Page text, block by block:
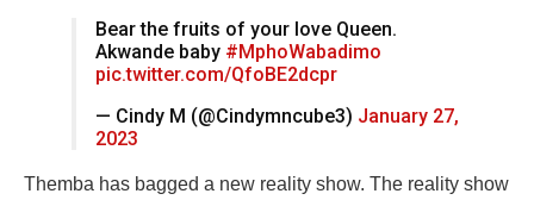
Bear the fruits of your love Queen.
Akwande baby #MphoWabadimo
pic.twitter.com/QfoBE2dcpr
— Cindy M (@Cindymncube3) January 27,
2023
Themba has bagged a new reality show. The reality show